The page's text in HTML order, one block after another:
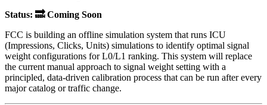
Status: 🔜 Coming Soon
FCC is building an offline simulation system that runs ICU
(Impressions, Clicks, Units) simulations to identify optimal signal
weight configurations for L0/L1 ranking. This system will replace
the current manual approach to signal weight setting with a
principled, data-driven calibration process that can be run after every
major catalog or traffic change.